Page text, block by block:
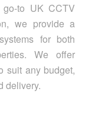
to UK CCTV
we provide a
for both
We offer
suit any budget,
delivery.